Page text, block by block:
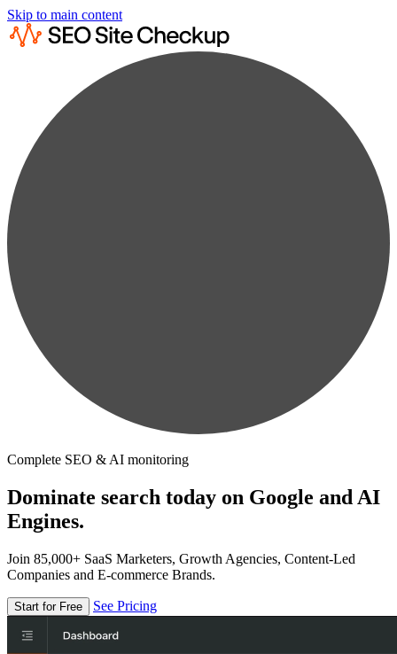
Skip to main content
Complete SEO & AI monitoring
Dominate search today on Google and AI
Engines.
Join 85,000+ SaaS Marketers, Growth Agencies, Content-Led
Companies and E-commerce Brands.
Start for Free See Pricing